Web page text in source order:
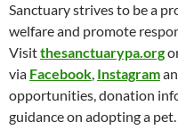
Sanctuary strives to be a
welfare and promote
Visitthesanctuarypa.org
via Facebook, Instagram
opportunities, donation
guidance on adopting a pet.